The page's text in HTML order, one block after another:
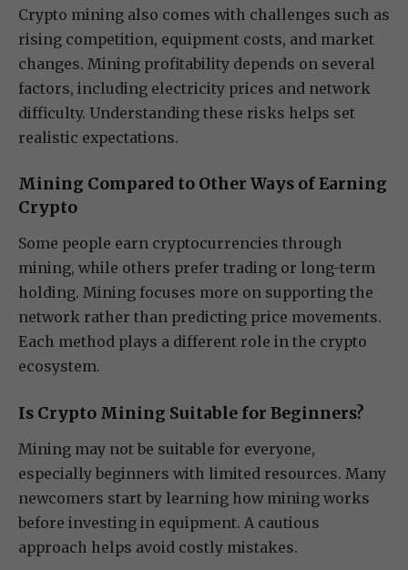
Crypto mining also comes with challenges such as
rising competition, equipment costs, and market
changes. Mining profitability depends on several
factors, including electricity prices and network
difficulty. Understanding these risks helps set
realistic expectations.
Mining Compared to Other Ways of Earning
Crypto
Some people earn cryptocurrencies through
mining, while others prefer trading or long-term
holding. Mining focuses more on supporting the
network rather than predicting price movements.
Each method plays a different role in the crypto
ecosystem.
Is Crypto Mining Suitable for Beginners?
Mining may not be suitable for everyone,
especially beginners with limited resources. Many
newcomers start by learning how mining works
before investing in equipment. A cautious
approach helps avoid costly mistakes.